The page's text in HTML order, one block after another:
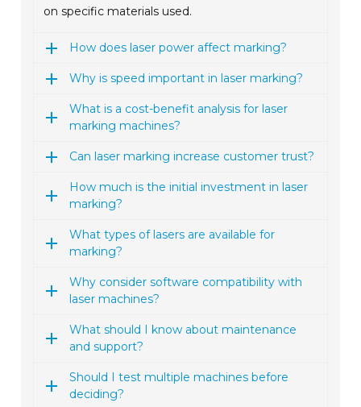
on specific materials used.
How does laser power affect marking?
Why is speed important in laser marking?
What is a cost-benefit analysis for laser
marking machines?
Can laser marking increase customer trust?
How much is the initial investment in laser
marking?
What types of lasers are available for
marking?
Why consider software compatibility with
laser machines?
What should I know about maintenance
and support?
Should I test multiple machines before
deciding?